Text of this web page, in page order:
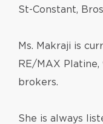
St-Constant,
Ms. Makraji is
RE/MAX
brokers.
She is always